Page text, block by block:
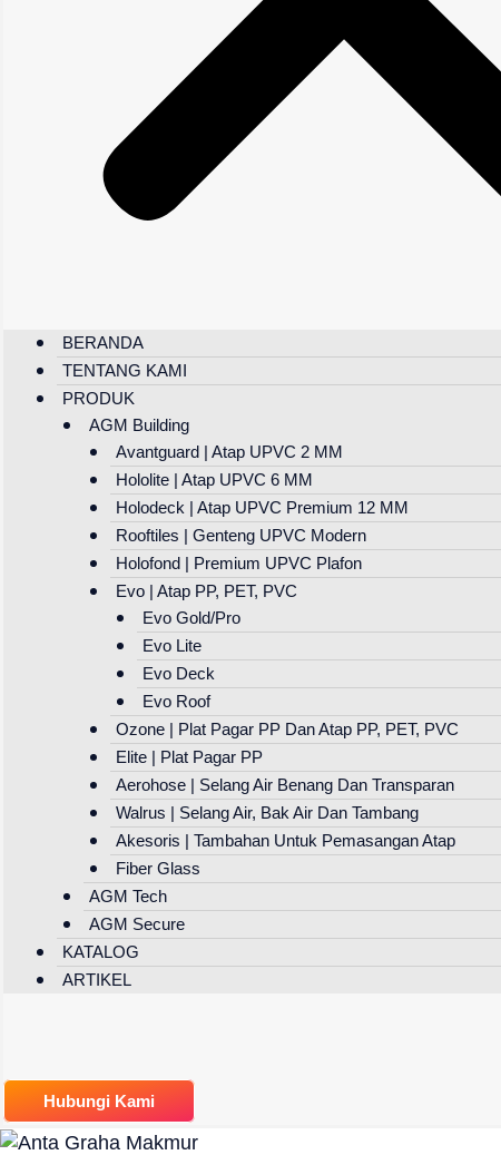
BERANDA
TENTANG KAMI
PRODUK
AGM Building
Avantguard | Atap UPVC 2 MM
Hololite | Atap UPVC 6 MM
Holodeck | Atap UPVC Premium 12 MM
Rooftiles | Genteng UPVC Modern
Holofond | Premium UPVC Plafon
Evo | Atap PP, PET, PVC
Evo Gold/Pro
Evo Lite
Evo Deck
Evo Roof
Ozone | Plat Pagar PP Dan Atap PP, PET, PVC
Elite | Plat Pagar PP
Aerohose | Selang Air Benang Dan Transparan
Walrus | Selang Air, Bak Air Dan Tambang
Akesoris | Tambahan Untuk Pemasangan Atap
Fiber Glass
AGM Tech
AGM Secure
KATALOG
ARTIKEL
Hubungi Kami